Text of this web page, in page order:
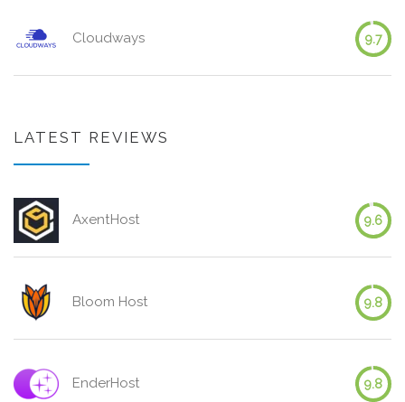
Cloudways 9.7
LATEST REVIEWS
AxentHost 9.6
Bloom Host 9.8
EnderHost 9.8